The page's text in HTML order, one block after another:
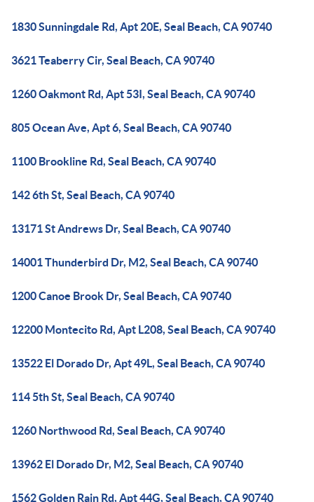
1830 Sunningdale Rd, Apt 20E, Seal Beach, CA 90740
3621 Teaberry Cir, Seal Beach, CA 90740
1260 Oakmont Rd, Apt 53I, Seal Beach, CA 90740
805 Ocean Ave, Apt 6, Seal Beach, CA 90740
1100 Brookline Rd, Seal Beach, CA 90740
142 6th St, Seal Beach, CA 90740
13171 St Andrews Dr, Seal Beach, CA 90740
14001 Thunderbird Dr, M2, Seal Beach, CA 90740
1200 Canoe Brook Dr, Seal Beach, CA 90740
12200 Montecito Rd, Apt L208, Seal Beach, CA 90740
13522 El Dorado Dr, Apt 49L, Seal Beach, CA 90740
114 5th St, Seal Beach, CA 90740
1260 Northwood Rd, Seal Beach, CA 90740
13962 El Dorado Dr, M2, Seal Beach, CA 90740
1562 Golden Rain Rd, Apt 44G, Seal Beach, CA 90740